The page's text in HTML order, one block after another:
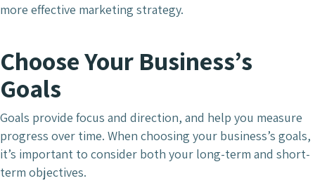
more effective marketing strategy.
Choose Your Business’s
Goals
Goals provide focus and direction, and help you measure
progress over time. When choosing your business’s goals,
it’s important to consider both your long-term and short-
term objectives.